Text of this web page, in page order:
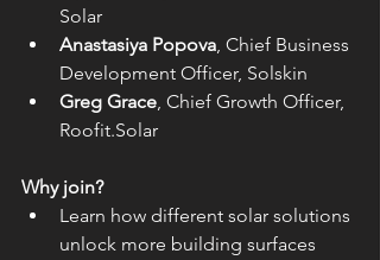
Solar
Anastasiya Popova, Chief Business
Development Officer, Solskin
Greg Grace, Chief Growth Officer,
Roofit.Solar
Why join?
Learn how different solar solutions
unlock more building surfaces